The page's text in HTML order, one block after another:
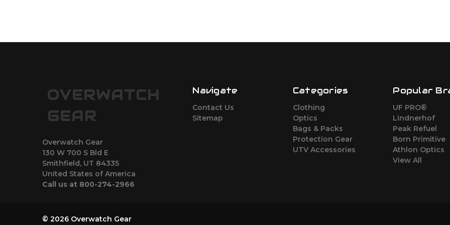
OVERWATCH
GEAR
Overwatch Gear
130 W 700 S Bld E
Smithfield, UT 84335
United States of America
Call us at 800-274-2966
Navigate
Contact Us
Sitemap
Categories
Clothing
Optics
Bags & Packs
Protection Gear
UTV Accessories
Popular
UF PRO®
Lindnerhof
Peak Refuel
Born Primitive
Athlon Optics
View All
© 2026 Overwatch Gear